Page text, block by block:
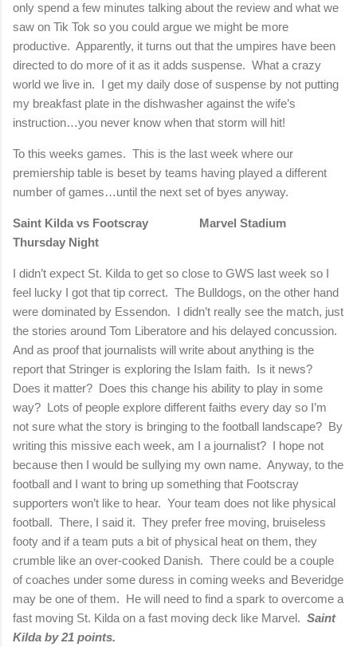
only spend a few minutes talking about the review and what we
saw on Tik Tok so you could argue we might be more
productive. Apparently, it turns out that the umpires have been
directed to do more of it as it adds suspense. What a crazy
world we live in. I get my daily dose of suspense by not putting
my breakfast plate in the dishwasher against the wife’s
instruction…you never know when that storm will hit!
To this weeks games. This is the last week where our
premiership table is beset by teams having played a different
number of games…until the next set of byes anyway.
Saint Kilda vs Footscray
Marvel Stadium
Thursday Night
I didn’t expect St. Kilda to get so close to GWS last week so I
feel lucky I got that tip correct. The Bulldogs, on the other hand
were dominated by Essendon. I didn’t really see the match, just
the stories around Tom Liberatore and his delayed concussion.
And as proof that journalists will write about anything is the
report that Stringer is exploring the Islam faith. Is it news?
Does it matter? Does this change his ability to play in some
way? Lots of people explore different faiths every day so I’m
not sure what the story is bringing to the football landscape? By
writing this missive each week, am I a journalist? I hope not
because then I would be sullying my own name. Anyway, to the
football and I want to bring up something that Footscray
supporters won’t like to hear. Your team does not like physical
football. There, I said it. They prefer free moving, bruiseless
footy and if a team puts a bit of physical heat on them, they
crumble like an over-cooked Danish. There could be a couple
of coaches under some duress in coming weeks and Beveridge
may be one of them. He will need to find a spark to overcome a
fast moving St. Kilda on a fast moving deck like Marvel. Saint
Kilda by 21 points.